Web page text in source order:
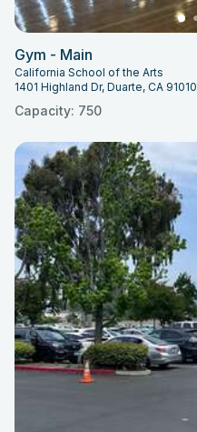
Gym - Main
California School of the Arts
1401 Highland Dr, Duarte, CA 91010
Capacity: 750